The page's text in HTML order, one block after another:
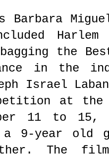
Barbara
the
in the
Israel
at the
11 to
a 9-year old
The